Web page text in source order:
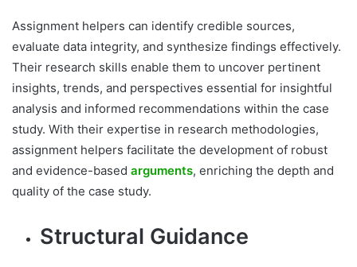
Assignment helpers can identify credible sources,
evaluate data integrity, and synthesize findings effectively.
Their research skills enable them to uncover pertinent
insights, trends, and perspectives essential for insightful
analysis and informed recommendations within the case
study. With their expertise in research methodologies,
assignment helpers facilitate the development of robust
and evidence-based arguments, enriching the depth and
quality of the case study.
Structural Guidance